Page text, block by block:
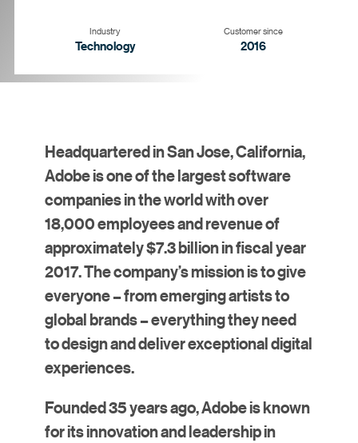
Industry
Technology
Customer since
2016
Headquartered in San Jose, California,
Adobe is one of the largest software
companies in the world with over
18,000 employees and revenue of
approximately $7.3 billion in fiscal year
2017. The company’s mission is to give
everyone – from emerging artists to
global brands – everything they need
to design and deliver exceptional digital
experiences.
Founded 35 years ago, Adobe is known
for its innovation and leadership in